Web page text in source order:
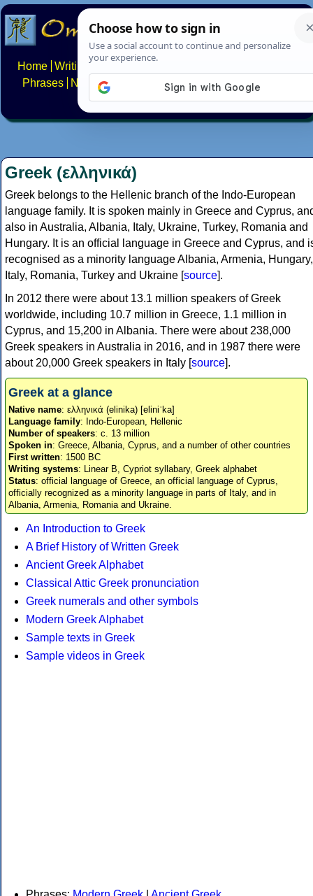
Home Writing systems
Phrases
Numbers Multilingual Pages Search
About FAQs Contact
Greek (ελληνικά)
Greek belongs to the Hellenic branch of the Indo-European
language family. It is spoken mainly in Greece and Cyprus,
also in Australia, Albania, Italy, Ukraine, Turkey, Romania and
Hungary. It is an official language in Greece and Cyprus, and
recognised as a minority language Albania, Armenia, Hungary,
Italy, Romania, Turkey and Ukraine [source].
In 2012 there were about 13.1 million speakers of Greek
worldwide, including 10.7 million in Greece, 1.1 million in
Cyprus, and 15,200 in Albania. There were about 238,000
Greek speakers in Australia in 2016, and in 1987 there were
about 20,000 Greek speakers in Italy [source].
Greek at a glance
Native name: ελληνικά (elinika) [eliniˈka]
Language family: Indo-European, Hellenic
Number of speakers: c. 13 million
Spoken in: Greece, Albania, Cyprus, and a number of other countries
First written: 1500 BC
Writing systems: Linear B, Cypriot syllabary, Greek alphabet
Status: official language of Greece, an official language of Cyprus,
officially recognized as a minority language in parts of Italy, and in
Albania, Armenia, Romania and Ukraine.
An Introduction to Greek
A Brief History of Written Greek
Ancient Greek Alphabet
Classical Attic Greek pronunciation
Greek numerals and other symbols
Modern Greek Alphabet
Sample texts in Greek
Sample videos in Greek